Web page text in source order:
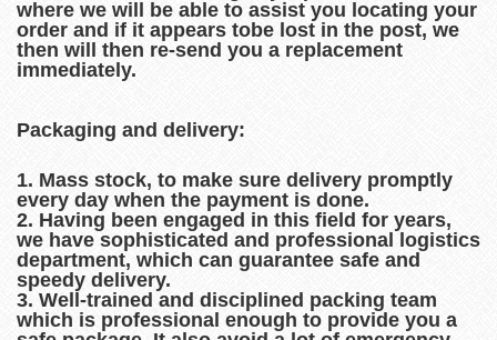
where we will be able to assist you locating your
order and if it appears tobe lost in the post, we
then will then re-send you a replacement
immediately.
Packaging and delivery:
1. Mass stock, to make sure delivery promptly
every day when the payment is done.
2. Having been engaged in this field for years,
we have sophisticated and professional logistics
department, which can guarantee safe and
speedy delivery.
3. Well-trained and disciplined packing team
which is professional enough to provide you a